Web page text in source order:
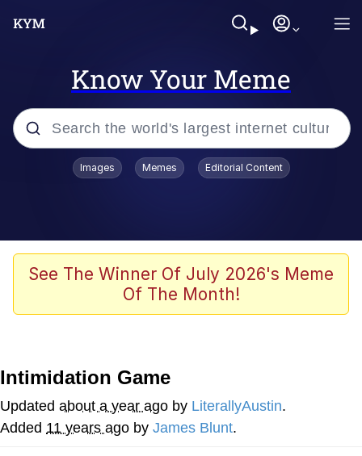
Know Your Meme
Popular searches
Memes
Girl With Man's Hand Over Mouth
Quirk Chungus
Evelyn Smith Smiling /
Images Memes Editorial Content
See The Winner Of July 2026's Meme
Of The Month!
Intimidation Game
Updated about a year ago by LiterallyAustin.
Added 11 years ago by James Blunt.